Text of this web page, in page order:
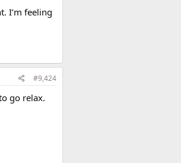
I’m feeling
#9,424
go relax.